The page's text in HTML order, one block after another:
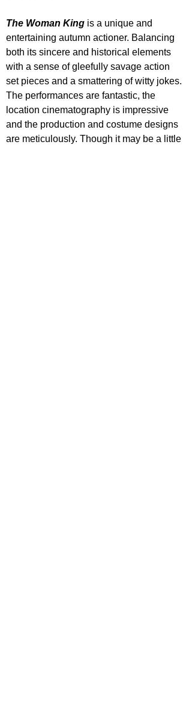
The Woman King is a unique and
entertaining autumn actioner. Balancing
both its sincere and historical elements
with a sense of gleefully savage action
set pieces and a smattering of witty jokes.
The performances are fantastic, the
location cinematography is impressive
and the production and costume designs
are meticulously. Though it may be a little